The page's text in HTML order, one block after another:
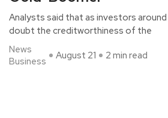
Analysts said that as investors
doubt the creditworthiness of the
News
Business
August 21 2 min read